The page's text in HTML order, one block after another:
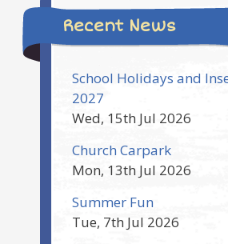
Recent News
School Holidays and
2027
Wed, 15th Jul 2026
Church Carpark
Mon, 13th Jul 2026
Summer Fun
Tue, 7th Jul 2026